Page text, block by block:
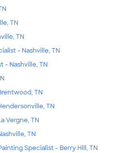
TN
TN
- Nashville, TN
- Nashville, TN
TN
TN
Vergne, TN
TN
Specialist - Berry Hill, TN